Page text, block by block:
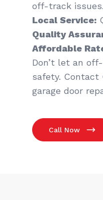
off-track issues.
Local Service:
Quality
Affordable
Don’t let an
safety. Contact
garage door
Call Now